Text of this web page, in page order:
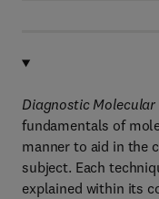
Diagnostic
fundamentals of
manner to aid in the
subject. Each
explained within its